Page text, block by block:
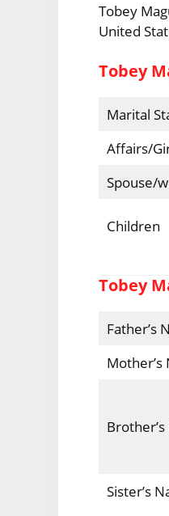
Tobey
United
Tobey
Marital
Affairs/
Spouse/
Children
Tobey
Father’s
Mother’s
Sister’s